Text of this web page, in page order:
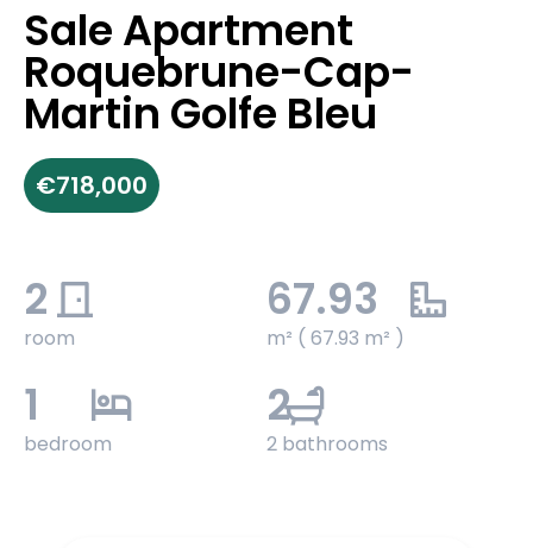
Sale Apartment
Roquebrune-Cap-
Martin Golfe Bleu
€718,000
2
room
67.93
m² ( 67.93 m² )
1
bedroom
2
2 bathrooms